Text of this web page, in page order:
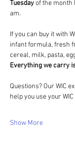
Tuesday of the month
am.
If you can buy it with
infant formula, fresh
cereal, milk, pasta,
Everything we carry
Questions? Our WIC
help you use your
Show More